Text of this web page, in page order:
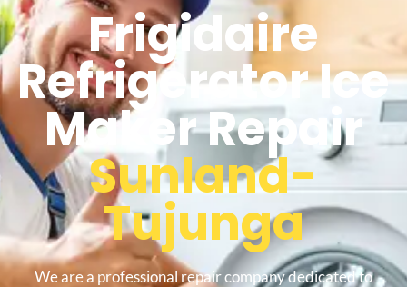
Frigidaire
Refrigerator Ice
Maker Repair
Sunland-
Tujunga
We are a professional repair company dedicated to